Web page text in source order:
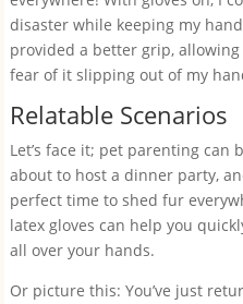
disaster while keeping my
provided a better grip,
fear of it slipping out of my
Relatable Scenarios
Let’s face it; pet parenting can
about to host a dinner party,
perfect time to shed fur
latex gloves can help you
all over your hands.
Or picture this: You’ve just